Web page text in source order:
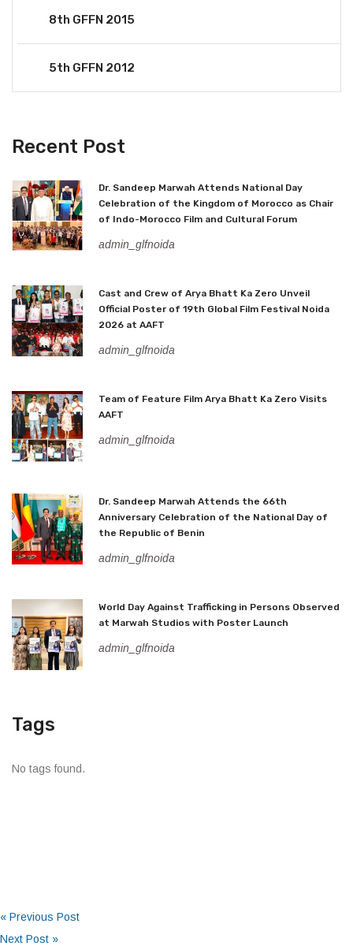
8th GFFN 2015
5th GFFN 2012
Recent Post
Dr. Sandeep Marwah Attends National Day
Celebration of the Kingdom of Morocco as Chair
of Indo-Morocco Film and Cultural Forum
admin_glfnoida
Cast and Crew of Arya Bhatt Ka Zero Unveil
Official Poster of 19th Global Film Festival Noida
2026 at AAFT
admin_glfnoida
Team of Feature Film Arya Bhatt Ka Zero Visits
AAFT
admin_glfnoida
Dr. Sandeep Marwah Attends the 66th
Anniversary Celebration of the National Day of
the Republic of Benin
admin_glfnoida
World Day Against Trafficking in Persons Observed
at Marwah Studios with Poster Launch
admin_glfnoida
Tags
No tags found.
« Previous Post
Next Post »